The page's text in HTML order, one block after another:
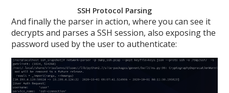
SSH Protocol Parsing
And finally the parser in action, where you can see it
decrypts and parses a SSH session, also exposing the
password used by the user to authenticate: